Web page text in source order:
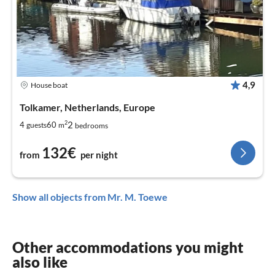
House boat 4,9
Tolkamer, Netherlands, Europe
4 guests60 m22 bedrooms
from 132€ per night
Show all objects from Mr. M. Toewe
Other accommodations you might
also like